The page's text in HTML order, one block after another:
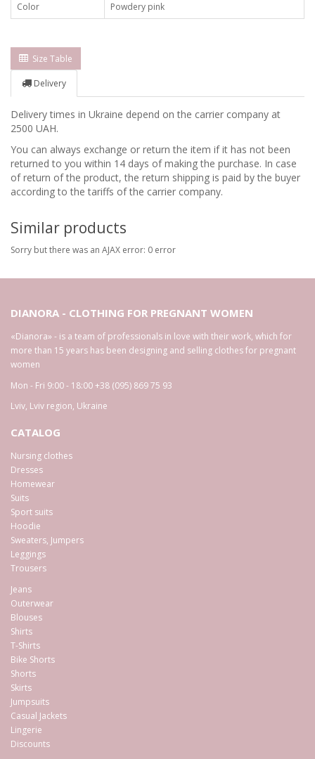
Color
Powdery pink
Size Table
Delivery
Delivery times in Ukraine depend on the carrier company at
2500 UAH.
You can always exchange or return the item if it has not been
returned to you within 14 days of making the purchase. In case
of return of the product, the return shipping is paid by the buyer
according to the tariffs of the carrier company.
Similar products
Sorry but there was an AJAX error: 0 error
DIANORA - CLOTHING FOR PREGNANT WOMEN
«Dianora» - is a team of professionals in love with their work, which for
more than 15 years has been designing and selling clothes for pregnant
women
Mon - Fri 9:00 - 18:00+38 (095) 869 75 93
Lviv, Lviv region, Ukraine
CATALOG
Nursing clothes
Dresses
Homewear
Suits
Sport suits
Hoodie
Sweaters, Jumpers
Leggings
Trousers
Jeans
Outerwear
Blouses
Shirts
T-Shirts
Bike Shorts
Shorts
Skirts
Jumpsuits
Casual Jackets
Lingerie
Discounts